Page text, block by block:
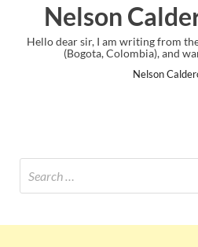
PMP
other side of the world
to tell you...
I just